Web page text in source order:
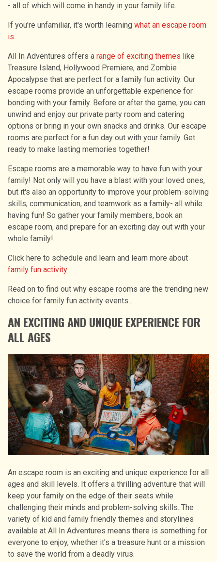
- all of which will come in handy in your family life.
If you′re unfamiliar, it′s worth learning what an escape room
is
All In Adventures offers a range of exciting themes like
Treasure Island, Hollywood Premiere, and Zombie
Apocalypse that are perfect for a family fun activity. Our
escape rooms provide an unforgettable experience for
bonding with your family. Before or after the game, you can
unwind and enjoy our private party room and catering
options or bring in your own snacks and drinks. Our escape
rooms are perfect for a fun day out with your family. Get
ready to make lasting memories together!
Escape rooms are a memorable way to have fun with your
family! Not only will you have a blast with your loved ones,
but it's also an opportunity to improve your problem-solving
skills, communication, and teamwork as a family- all while
having fun! So gather your family members, book an
escape room, and prepare for an exciting day out with your
whole family!
Click here to schedule and learn and learn more about
family fun activity
Read on to find out why escape rooms are the trending new
choice for family fun activity events...
AN EXCITING AND UNIQUE EXPERIENCE FOR
ALL AGES
An escape room is an exciting and unique experience for all
ages and skill levels. It offers a thrilling adventure that will
keep your family on the edge of their seats while
challenging their minds and problem-solving skills. The
variety of kid and family friendly themes and storylines
available at All In Adventures means there is something for
everyone to enjoy, whether it's a treasure hunt or a mission
to save the world from a deadly virus.